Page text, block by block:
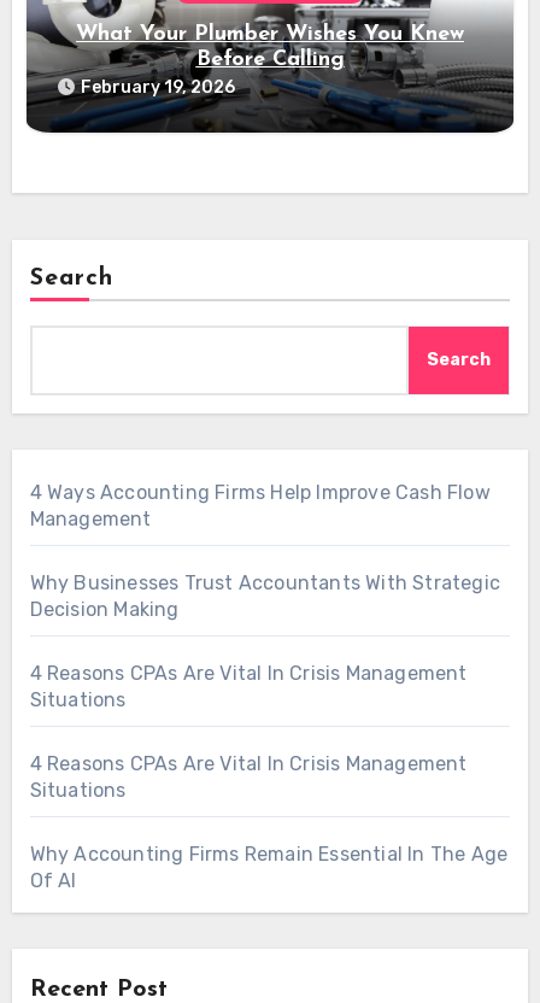
What Your Plumber Wishes You Knew
Before Calling
February 19, 2026
Search
Search
4 Ways Accounting Firms Help Improve Cash Flow
Management
Why Businesses Trust Accountants With Strategic
Decision Making
4 Reasons CPAs Are Vital In Crisis Management
Situations
4 Reasons CPAs Are Vital In Crisis Management
Situations
Why Accounting Firms Remain Essential In The Age
Of AI
Recent Post